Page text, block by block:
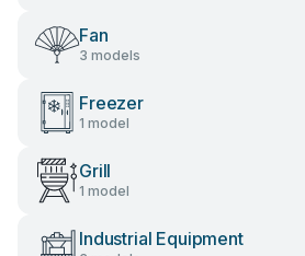
Fan
3 models
Freezer
1 model
Grill
1 model
Industrial Equipment